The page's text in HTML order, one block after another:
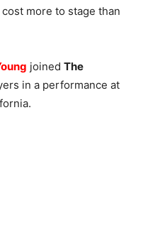
more to stage than
joined The
in a performance at